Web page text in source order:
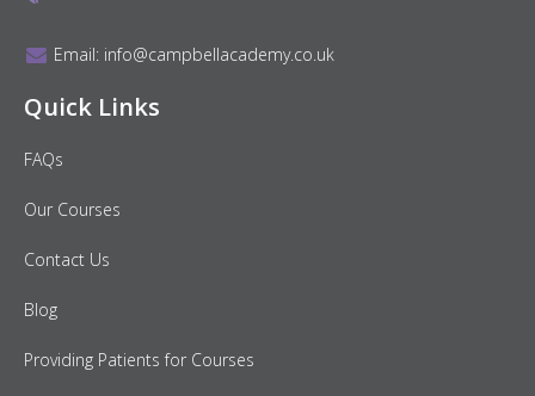
Email: info@campbellacademy.co.uk
Quick Links
FAQs
Our Courses
Contact Us
Blog
Providing Patients for Courses